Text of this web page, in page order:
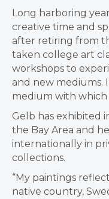
Long harboring
creative time and
after retiring from
taken college art
workshops to
and new mediums.
medium with which
Gelb has exhibited
the Bay Area and
internationally in
collections.
“My paintings
native country,